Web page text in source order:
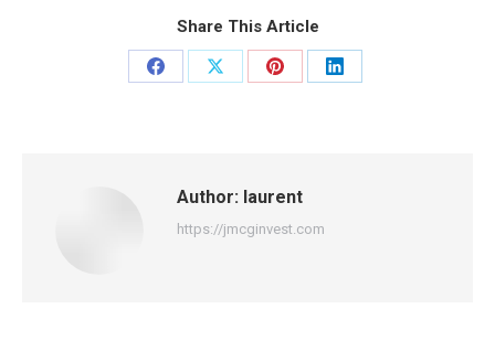
Share This Article
Share
Share
Share
Share
Author: laurent
https://jmcginvest.com